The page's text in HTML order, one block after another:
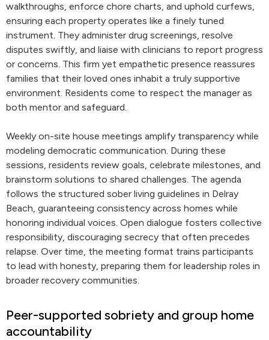
walkthroughs, enforce chore charts, and uphold curfews,
ensuring each property operates like a finely tuned
instrument. They administer drug screenings, resolve
disputes swiftly, and liaise with clinicians to report progress
or concerns. This firm yet empathetic presence reassures
families that their loved ones inhabit a truly supportive
environment. Residents come to respect the manager as
both mentor and safeguard.
Weekly on-site house meetings amplify transparency while
modeling democratic communication. During these
sessions, residents review goals, celebrate milestones, and
brainstorm solutions to shared challenges. The agenda
follows the structured sober living guidelines in Delray
Beach, guaranteeing consistency across homes while
honoring individual voices. Open dialogue fosters collective
responsibility, discouraging secrecy that often precedes
relapse. Over time, the meeting format trains participants
to lead with honesty, preparing them for leadership roles in
broader recovery communities.
Peer-supported sobriety and group home
accountability